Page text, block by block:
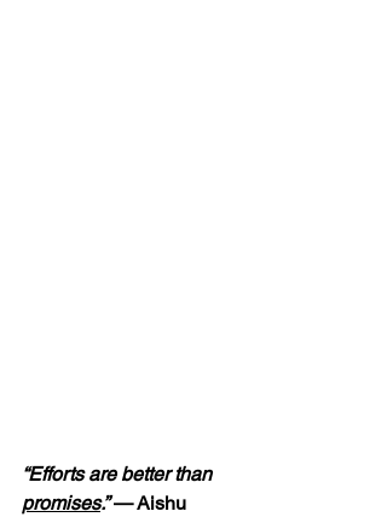
“Efforts are better than
promises.” — Aishu